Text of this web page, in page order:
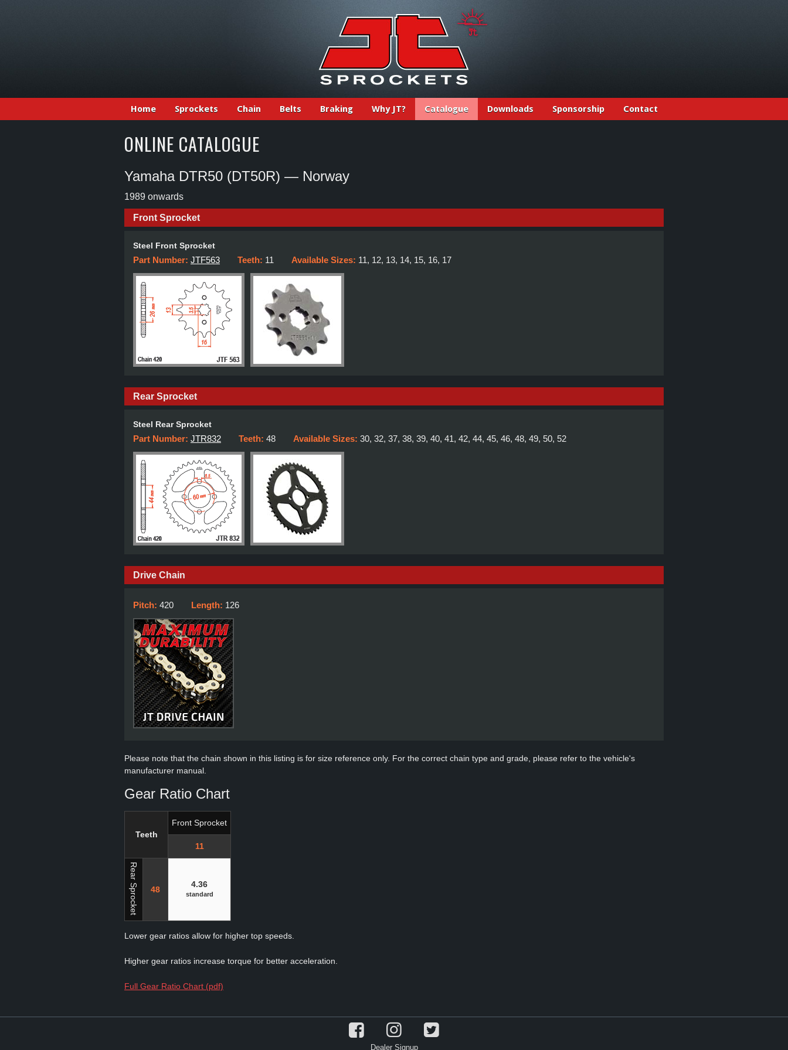
Home Sprockets Chain Belts Braking Why JT? Catalogue Downloads Sponsorship Contact
ONLINE CATALOGUE
Yamaha DTR50 (DT50R) — Norway
1989 onwards
Front Sprocket
Steel Front Sprocket
Part Number: JTF563 Teeth: 11 Available Sizes: 11, 12, 13, 14, 15, 16, 17
Rear Sprocket
Steel Rear Sprocket
Part Number: JTR832 Teeth: 48 Available Sizes: 30, 32, 37, 38, 39, 40, 41, 42, 44, 45, 46, 48, 49, 50, 52
Drive Chain
Pitch: 420 Length: 126
Please note that the chain shown in this listing is for size reference only. For the correct chain type and grade, please refer to the vehicle's
manufacturer manual.
Gear Ratio Chart
Teeth
Front Sprocket
11
Rear Sprocket 48
4.36
standard
Lower gear ratios allow for higher top speeds.
Higher gear ratios increase torque for better acceleration.
Full Gear Ratio Chart (pdf)
Dealer Signup